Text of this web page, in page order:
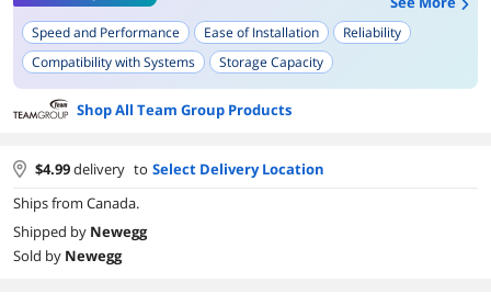
Speed and Performance Ease of Installation
Reliability
Compatibility with Systems
Storage Capacity
Benchmarked Speeds
Shop All Team Group Products
$4.99delivery to Select Delivery Location
Ships from Canada.
Shipped by Newegg
Sold by Newegg